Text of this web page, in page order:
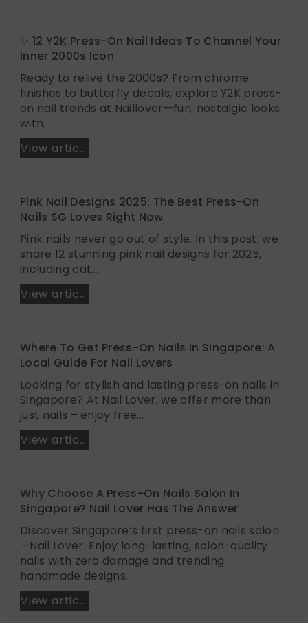
✨ 12 Y2K Press-On Nail Ideas To Channel Your
Inner 2000s Icon
Ready to relive the 2000s? From chrome
finishes to butterfly decals, explore Y2K press-
on nail trends at Naillover—fun, nostalgic looks
with...
View article
Pink Nail Designs 2025: The Best Press-On
Nails SG Loves Right Now
Pink nails never go out of style. In this post, we
share 12 stunning pink nail designs for 2025,
including cat...
View article
Where To Get Press-On Nails In Singapore: A
Local Guide For Nail Lovers
Looking for stylish and lasting press-on nails in
Singapore? At Nail Lover, we offer more than
just nails – enjoy free...
View article
Why Choose A Press-On Nails Salon In
Singapore? Nail Lover Has The Answer
Discover Singapore’s first press-on nails salon
—Nail Lover. Enjoy long-lasting, salon-quality
nails with zero damage and trending
handmade designs.
View article